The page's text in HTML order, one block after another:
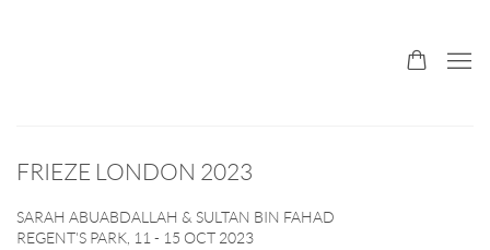
FRIEZE LONDON 2023
SARAH ABUABDALLAH & SULTAN BIN FAHAD
REGENT'S PARK, 11 - 15 OCT 2023